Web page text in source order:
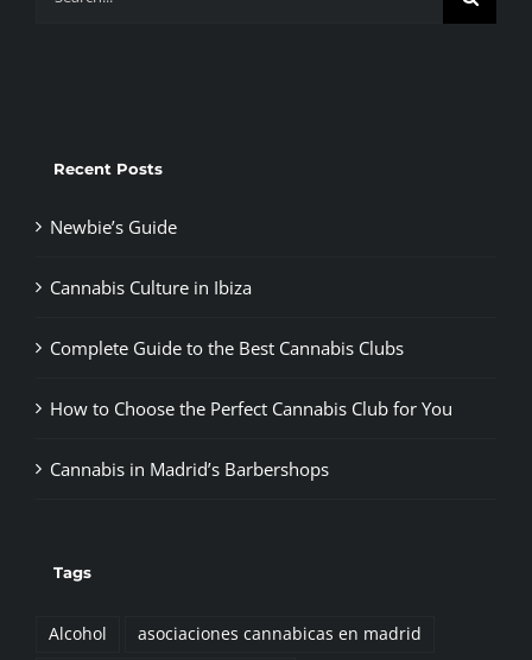
Recent Posts
Newbie’s Guide
Cannabis Culture in Ibiza
Complete Guide to the Best Cannabis Clubs
How to Choose the Perfect Cannabis Club for You
Cannabis in Madrid’s Barbershops
Tags
Alcohol
asociaciones cannabicas en madrid